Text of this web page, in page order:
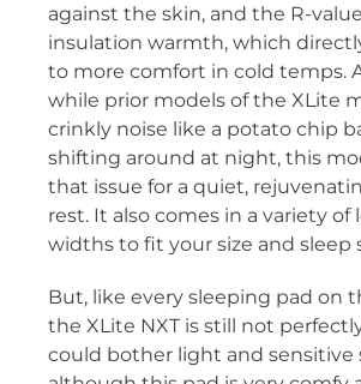
against the skin, and the R-
insulation warmth, which
to more comfort in cold temps.
while prior models of the XLite
crinkly noise like a potato chip
shifting around at night, this
that issue for a quiet,
rest. It also comes in a variety of
widths to fit your size and sleep
But, like every sleeping pad on
the XLite NXT is still not
could bother light and sensitive